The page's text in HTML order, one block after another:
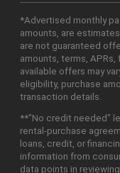
*Advertised monthly
amounts, are
are not guaranteed
amounts, terms,
available offers may
eligibility, purchase
transaction details.
**"No credit needed"
rental-purchase
loans, credit, or
information from
data points in